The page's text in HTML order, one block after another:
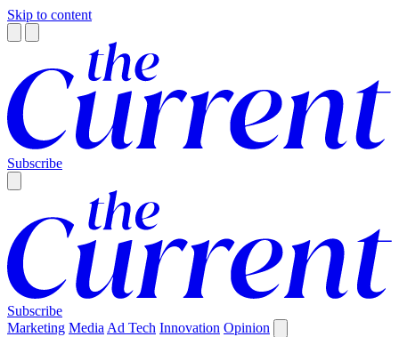
Skip to content
Subscribe
Subscribe
Marketing Media Ad Tech Innovation Opinion